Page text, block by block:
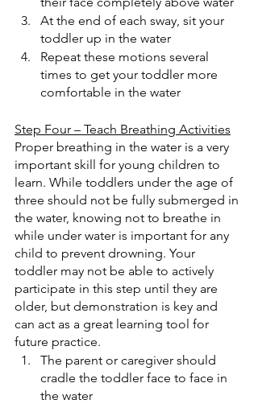
At the end of each sway, sit your
toddler up in the water
Repeat these motions several
times to get your toddler more
comfortable in the water
Step Four – Teach Breathing Activities
Proper breathing in the water is a very
important skill for young children to
learn. While toddlers under the age of
three should not be fully submerged in
the water, knowing not to breathe in
while under water is important for any
child to prevent drowning. Your
toddler may not be able to actively
participate in this step until they are
older, but demonstration is key and
can act as a great learning tool for
future practice.
The parent or caregiver should
cradle the toddler face to face in
the water